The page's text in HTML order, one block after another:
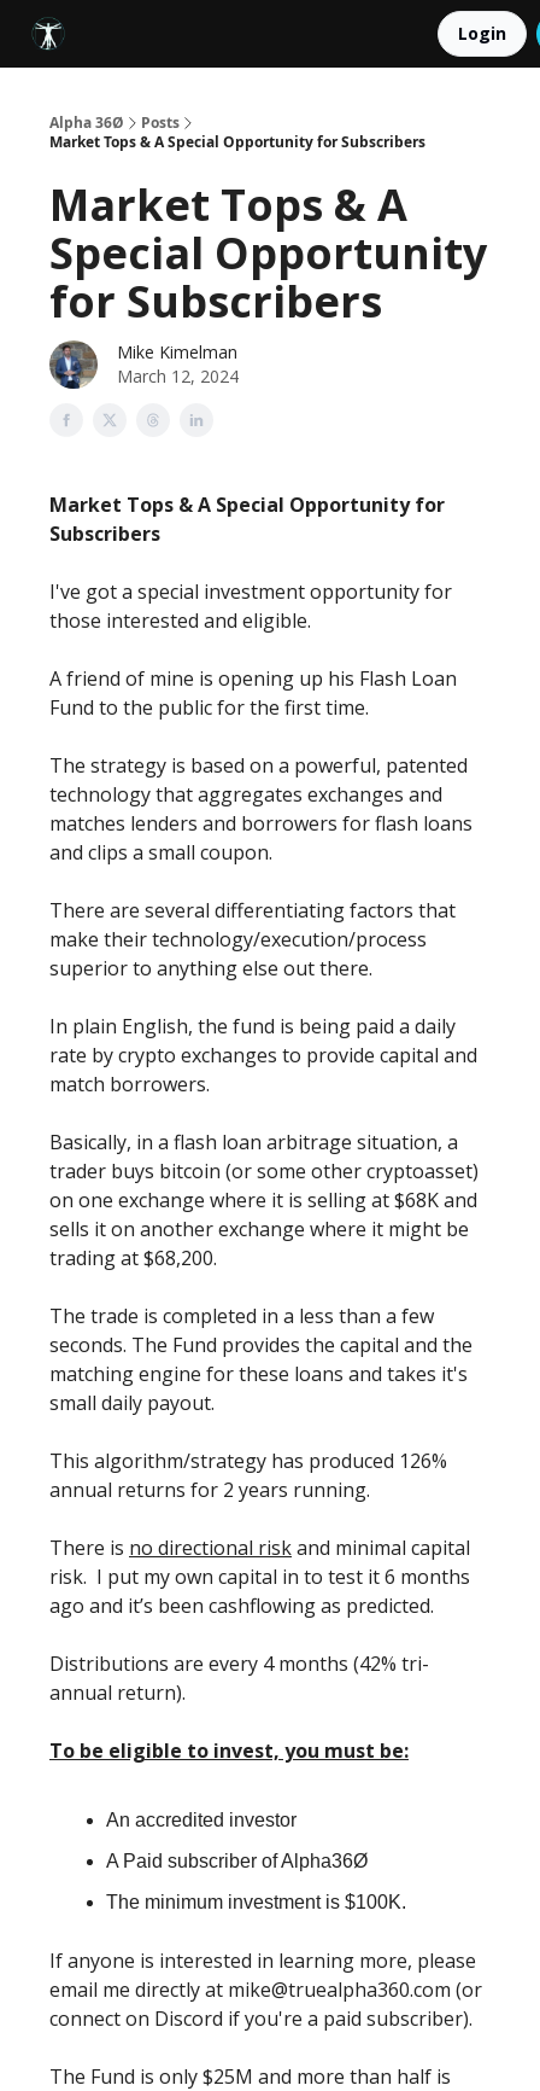
Login
Alpha 36Ø
Posts
Market Tops & A Special Opportunity for Subscribers
Market Tops & A
Special Opportunity
for Subscribers
Mike Kimelman
March 12, 2024
Market Tops & A Special Opportunity for
Subscribers
I've got a special investment opportunity for
those interested and eligible.
A friend of mine is opening up his Flash Loan
Fund to the public for the first time.
The strategy is based on a powerful, patented
technology that aggregates exchanges and
matches lenders and borrowers for flash loans
and clips a small coupon.
There are several differentiating factors that
make their technology/execution/process
superior to anything else out there.
In plain English, the fund is being paid a daily
rate by crypto exchanges to provide capital and
match borrowers.
Basically, in a flash loan arbitrage situation, a
trader buys bitcoin (or some other cryptoasset)
on one exchange where it is selling at $68K and
sells it on another exchange where it might be
trading at $68,200.
The trade is completed in a less than a few
seconds. The Fund provides the capital and the
matching engine for these loans and takes it's
small daily payout.
This algorithm/strategy has produced 126%
annual returns for 2 years running.
There is no directional riskand minimal capital
risk. I put my own capital in to test it 6 months
ago and it’s been cashflowing as predicted.
Distributions are every 4 months (42% tri-
annual return).
To be eligible to invest, you must be:
An accredited investor
A Paid subscriber of Alpha36Ø
The minimum investment is $100K.
If anyone is interested in learning more, please
email me directly at mike@truealpha360.com (or
connect on Discord if you're a paid subscriber).
The Fund is only $25M and more than half is